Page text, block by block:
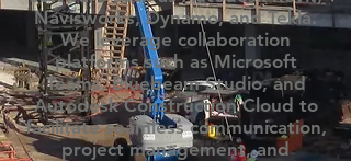
Navisworks, Dynamo, and Tekla.​
We leverage collaboration
platforms such as Microsoft
Teams, Bluebeam Studio, and
Autodesk Construction Cloud to
facilitate seamless communication,
project management, and